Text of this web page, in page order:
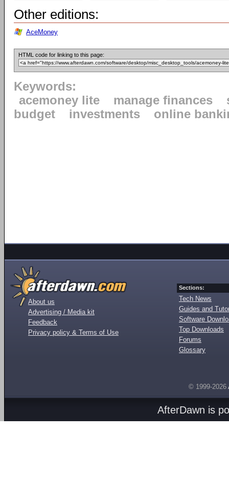
Other editions:
AceMoney
HTML code for linking to this page:
Keywords:
acemoney lite
manage finances
budget
investments online
About us
Advertising / Media kit
Feedback
Privacy policy & Terms of Use
Sections:
Tech News
Guides and
Software
Top Downloads
Forums
Glossary
© 1999-2026
AfterDawn is